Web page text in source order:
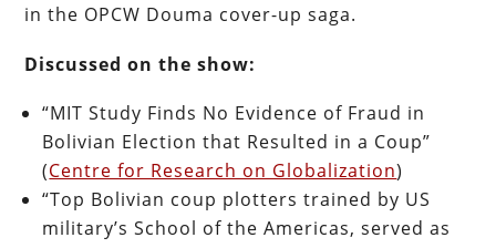
in the OPCW Douma cover-up saga.
Discussed on the show:
“MIT Study Finds No Evidence of Fraud in
Bolivian Election that Resulted in a Coup”
(Centre for Research on Globalization)
“Top Bolivian coup plotters trained by US
military’s School of the Americas, served as